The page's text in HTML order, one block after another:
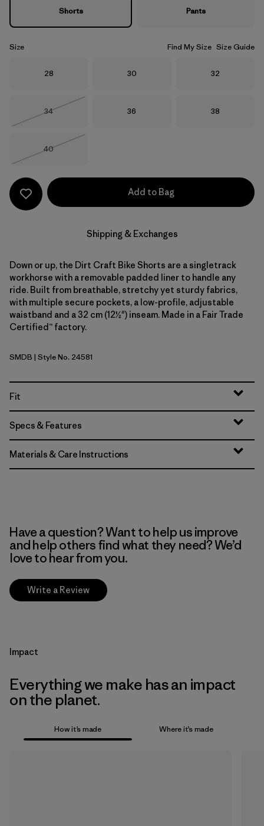
Shorts Pants
Size Find My Size Size Guide
Size
28 Size
30 Size
32
Size
34
Size
36 Size
38
Size
40
Add to Bag
Shipping & Exchanges
Down or up, the Dirt Craft Bike Shorts are a singletrack
workhorse with a removable padded liner to handle any
ride. Built from breathable, stretchy yet sturdy fabrics,
with multiple secure pockets, a low-profile, adjustable
waistband and a 32 cm (12½") inseam. Made in a Fair Trade
Certified™ factory.
Smolder Blue
SMDB | Style No. 24581
Fit
Specs & Features
Materials & Care Instructions
Have a question? Want to help us improve
and help others find what they need? We’d
love to hear from you.
Write a Review
Impact
Everything we make has an impact
on the planet.
How it’s made Where it’s made